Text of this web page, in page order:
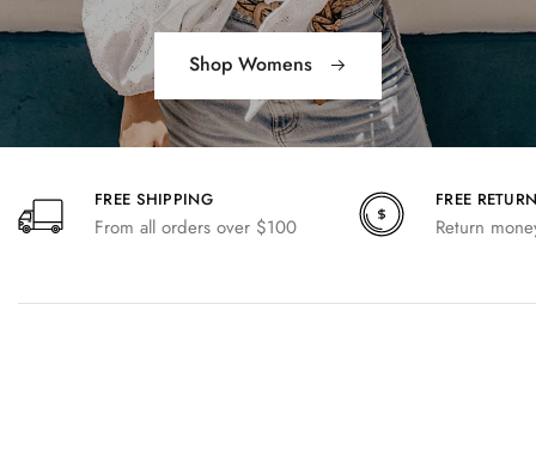
Shop Womens
FREE SHIPPING
From all orders over $100
FREE
Return